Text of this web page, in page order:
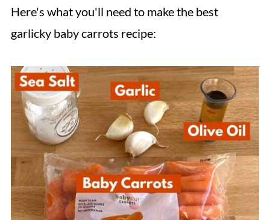
Here's what you'll need to make the best
garlicky baby carrots recipe: